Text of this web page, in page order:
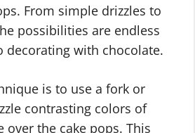
From simple drizzles to
possibilities are endless
decorating with chocolate.
is to use a fork or
contrasting colors of
over the cake pops. This